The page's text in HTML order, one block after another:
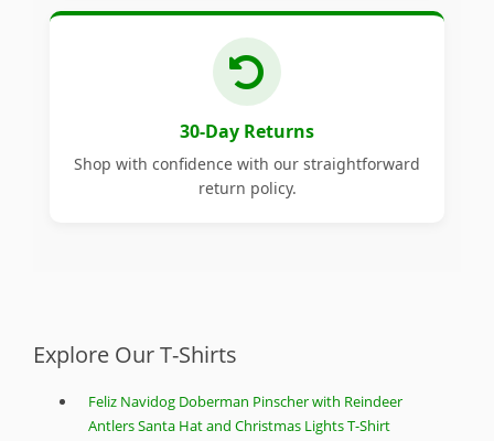
30-Day Returns
Shop with confidence with our straightforward
return policy.
Explore Our T-Shirts
Feliz Navidog Doberman Pinscher with Reindeer
Antlers Santa Hat and Christmas Lights T-Shirt